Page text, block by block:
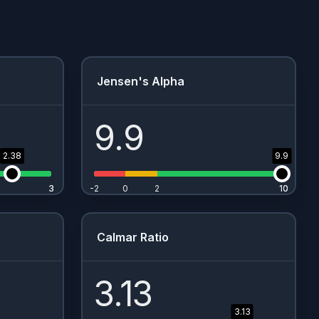
2.38
3
3
Jensen's Alpha
9.9 9.9
-2 0 2 10
10
Calmar Ratio
3.13 3.13